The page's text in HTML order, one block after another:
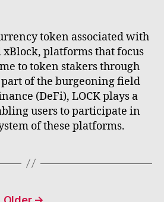
token associated with
platforms that focus
to token stakers through
of the burgeoning field
(DeFi), LOCK plays a
users to participate in
of these platforms.